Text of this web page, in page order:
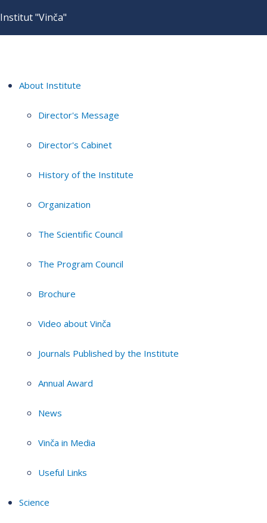
Institut "Vinča"
About Institute
Director's Message
Director's Cabinet
History of the Institute
Organization
The Scientific Council
The Program Council
Brochure
Video about Vinča
Journals Published by the Institute
Annual Award
News
Vinča in Media
Useful Links
Science